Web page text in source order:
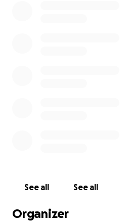
See all See all
Organizer